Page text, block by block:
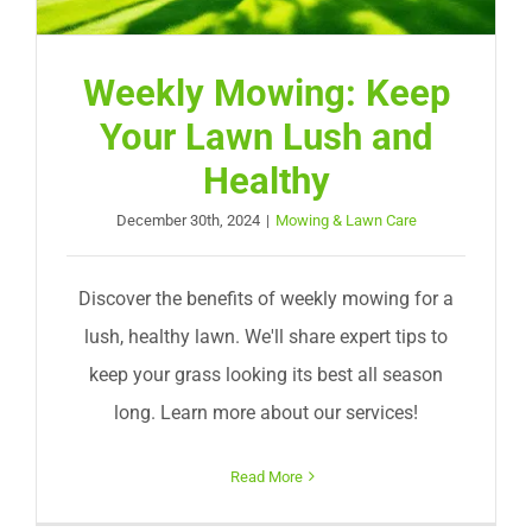
Weekly Mowing: Keep
Your Lawn Lush and
Healthy
December 30th, 2024 | Mowing & Lawn Care
Discover the benefits of weekly mowing for a
lush, healthy lawn. We'll share expert tips to
keep your grass looking its best all season
long. Learn more about our services!
Read More